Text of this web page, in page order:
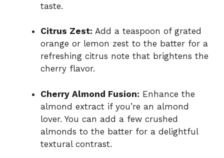
taste.
Citrus Zest: Add a teaspoon of grated
orange or lemon zest to the batter for a
refreshing citrus note that brightens the
cherry flavor.
Cherry Almond Fusion: Enhance the
almond extract if you’re an almond
lover. You can add a few crushed
almonds to the batter for a delightful
textural contrast.